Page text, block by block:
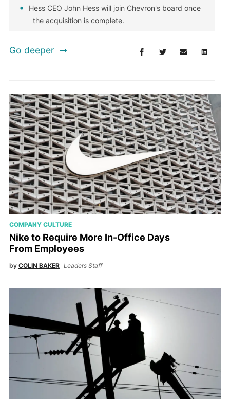
Hess CEO John Hess will join Chevron's board once
the acquisition is complete.
Go deeper
COMPANY CULTURE
Nike to Require More In-Office Days
From Employees
by COLIN BAKER Leaders Staff